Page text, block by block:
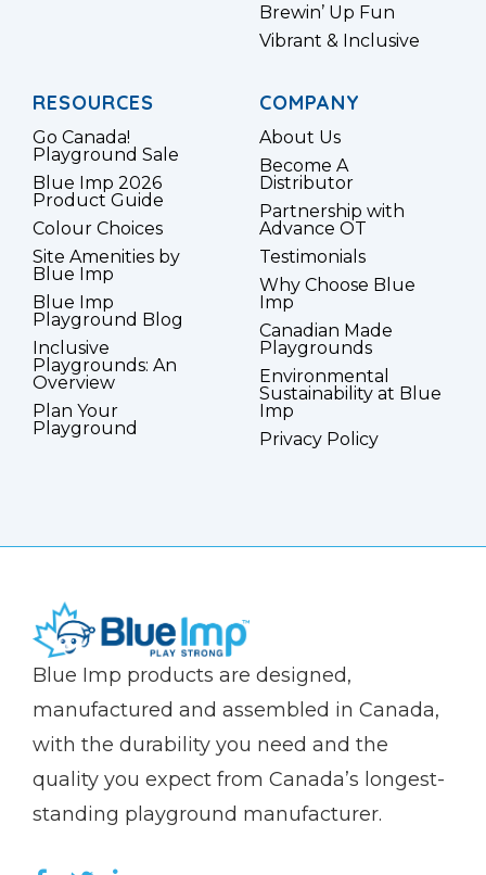
Brewin’ Up Fun
Vibrant & Inclusive
RESOURCES
Go Canada!
Playground Sale
Blue Imp 2026
Product Guide
Colour Choices
Site Amenities by
Blue Imp
Blue Imp
Playground Blog
Inclusive
Playgrounds: An
Overview
Plan Your
Playground
COMPANY
About Us
Become A
Distributor
Partnership with
Advance OT
Testimonials
Why Choose Blue
Imp
Canadian Made
Playgrounds
Environmental
Sustainability at Blue
Imp
Privacy Policy
(Company
Blue
Blue Imp products are designed,
manufactured and assembled in Canada,
with the durability you need and the
quality you expect from Canada’s longest-
standing playground manufacturer.